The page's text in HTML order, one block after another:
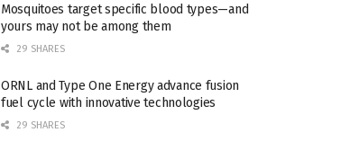
Mosquitoes target specific blood types—and
yours may not be among them
29 SHARES
ORNL and Type One Energy advance fusion
fuel cycle with innovative technologies
29 SHARES